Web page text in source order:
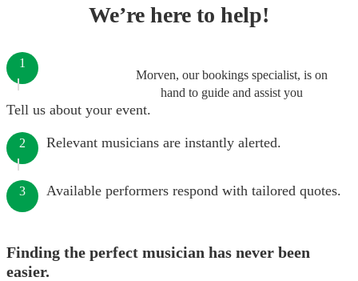
We’re here to help!
Morven, our bookings specialist, is on
hand to guide and assist you
1
Tell us about your event.
2 Relevant musicians are instantly alerted.
3 Available performers respond with tailored quotes.
Finding the perfect musician has never been
easier.